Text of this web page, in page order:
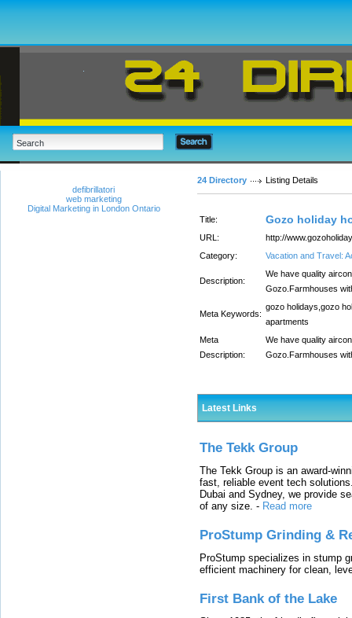
defibrillatori
web marketing
Digital Marketing in London Ontario
24 Directory Listing Details
Title: Gozo holiday
URL:
http://
Category:
Vacation and Travel:
Description:
We have quality
Gozo.Farmhouses
Meta Keywords:
gozo holidays,gozo
apartments
Meta
Description:
We have quality
Gozo.Farmhouses
Latest Links
The Tekk Group
The Tekk Group is an award-
fast, reliable event tech
Dubai and Sydney, we provide
of any size. - Read more
ProStump Grinding &
ProStump specializes in stump
efficient machinery for clean,
First Bank of the Lake